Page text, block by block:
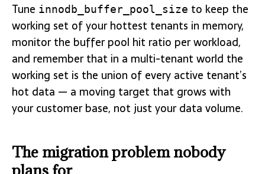
Tune innodb_buffer_pool_size to keep the
working set of your hottest tenants in memory,
monitor the buffer pool hit ratio per workload,
and remember that in a multi-tenant world the
working set is the union of every active tenant’s
hot data — a moving target that grows with
your customer base, not just your data volume.
The migration problem nobody
plans for